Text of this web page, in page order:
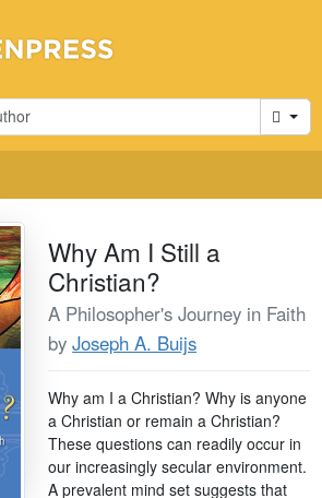
Cart
Why Am I Still a
Christian?
A Philosopher's Journey in Faith
byJoseph A. Buijs
Why am I a Christian? Why is anyone
a Christian or remain a Christian?
These questions can readily occur in
our increasingly secular environment.
A prevalent mind set suggests that